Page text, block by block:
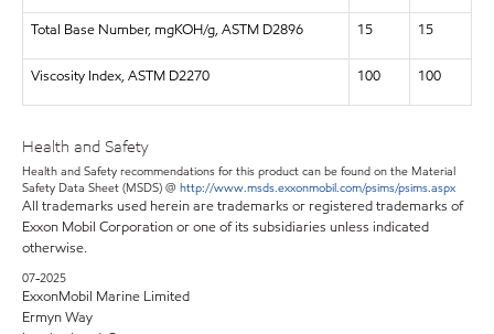
Total Base Number, mgKOH/g, ASTM D2896 15 15
Viscosity Index, ASTM D2270 100 100
Health and Safety
Health and Safety recommendations for this product can be found on the Material
Safety Data Sheet (MSDS) @ http://www.msds.exxonmobil.com/psims/psims.aspx
All trademarks used herein are trademarks or registered trademarks of
Exxon Mobil Corporation or one of its subsidiaries unless indicated
otherwise.
07-2025
ExxonMobil Marine Limited
Ermyn Way